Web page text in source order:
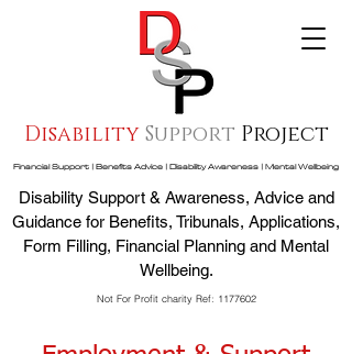
Disability Support Project
Financial Support | Benefits Advice | Disability Awareness | Mental Wellbeing
Not For Profit charity Ref: 1177602
Disability Support & Awareness, Advice and
Guidance for Benefits, Tribunals, Applications,
Form Filling, Financial Planning and Mental
Wellbeing.